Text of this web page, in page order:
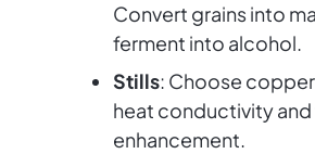
Convert grains into
ferment into alcohol.
Stills: Choose
heat conductivity
enhancement.